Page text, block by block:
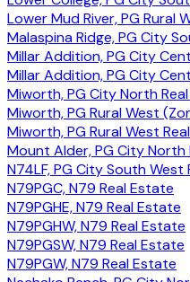
Lower Mud River, PG Rural
Malaspina Ridge, PG City
Millar Addition, PG City
Millar Addition, PG City
Miworth, PG City North
Miworth, PG Rural West
Miworth, PG Rural West
Mount Alder, PG City North
N74LF, PG City South West
N79PGC, N79 Real Estate
N79PGHE, N79 Real Estate
N79PGHW, N79 Real Estate
N79PGSW, N79 Real Estate
N79PGW, N79 Real Estate